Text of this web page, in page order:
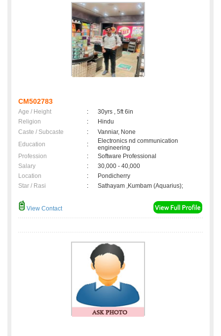
CM502783
Age / Height :
30yrs , 5ft 6in
Religion
:
Hindu
Caste / Subcaste
:
Vanniar, None
Education
:
Electronics nd communication
engineering
Profession
:
Software Professional
Salary
:
30,000 - 40,000
Location
:
Pondicherry
Star / Rasi
: Sathayam ,Kumbam (Aquarius);
View Contact